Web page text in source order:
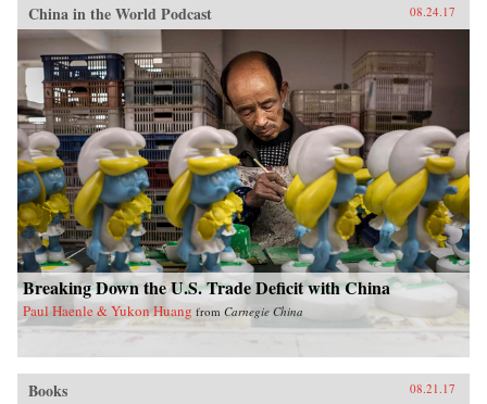
China in the World Podcast 08.24.17
Breaking Down the U.S. Trade Deficit with China
Paul Haenle & Yukon Huang from Carnegie China
Books 08.21.17